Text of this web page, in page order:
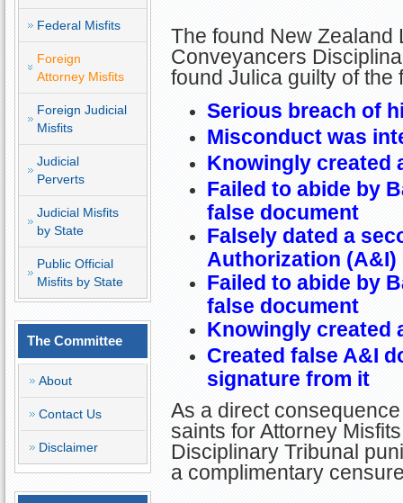
Federal Misfits
Foreign
Attorney Misfits
Foreign Judicial
Misfits
Judicial
Perverts
Judicial Misfits
by State
Public Official
Misfits by State
The Committee
About
Contact Us
Disclaimer
The found New Zealand
Conveyancers
found Julica guilty of the
Serious breach of
Misconduct was
Knowingly created
Failed to abide by
false document
Falsely dated a
Authorization (A&I)
Failed to abide by
false document
Knowingly created
Created false A&I
signature from it
As a direct
saints for Attorney
Disciplinary Tribunal
a complimentary